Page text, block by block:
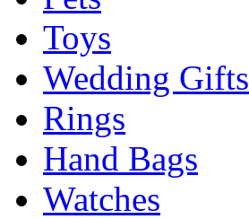
Toys
Wedding Gifts
Rings
Hand Bags
Watches